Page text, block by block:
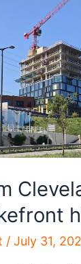
/ July 31,